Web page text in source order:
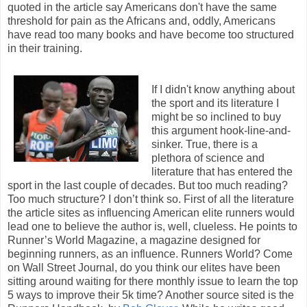
quoted in the article say Americans don't have the same
threshold for pain as the Africans and, oddly, Americans
have read too many books and have become too structured
in their training.
If I didn't know anything about
the sport and its literature I
might be so inclined to buy
this argument hook-line-and-
sinker. True, there is a
plethora of science and
literature that has entered the
sport in the last couple of decades. But too much reading?
Too much structure? I don’t think so. First of all the literature
the article sites as influencing American elite runners would
lead one to believe the author is, well, clueless. He points to
Runner’s World Magazine, a magazine designed for
beginning runners, as an influence. Runners World? Come
on Wall Street Journal, do you think our elites have been
sitting around waiting for there monthly issue to learn the top
5 ways to improve their 5k time? Another source sited is the